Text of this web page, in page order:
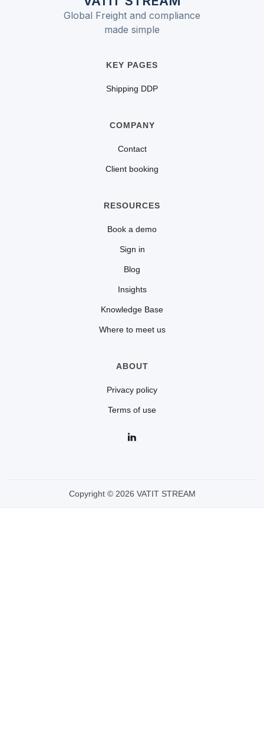
and the VAT base may
include customs duty.
value of the goods. It
differs from a specific
Global Freight and compliance
made simple
KEY PAGES
Shipping DDP
COMPANY
Contact
Client booking
RESOURCES
Book a demo
Sign in
Blog
Insights
Knowledge Base
Where to meet us
ABOUT
Privacy policy
Terms of use
Copyright © 2026 VATIT STREAM